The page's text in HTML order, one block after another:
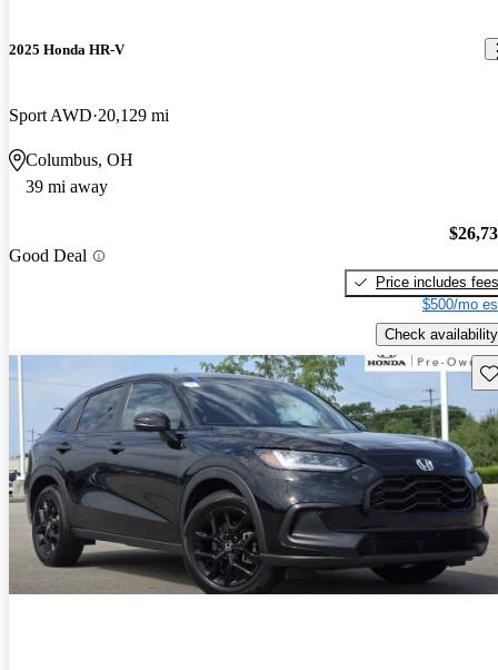
2025 Honda HR-V
Sport AWD 20,129 mi
Columbus, OH
39 mi away
Good Deal
Price includes fees
$500/mo
Check availability